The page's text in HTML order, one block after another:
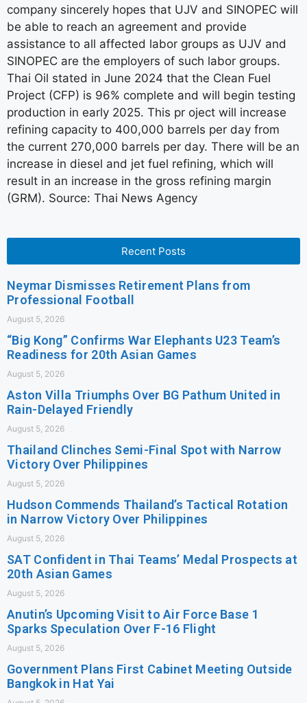
company sincerely hopes that UJV and SINOPEC will
be able to reach an agreement and provide
assistance to all affected labor groups as UJV and
SINOPEC are the employers of such labor groups.
Thai Oil stated in June 2024 that the Clean Fuel
Project (CFP) is 96% complete and will begin testing
production in early 2025. This pr oject will increase
refining capacity to 400,000 barrels per day from
the current 270,000 barrels per day. There will be an
increase in diesel and jet fuel refining, which will
result in an increase in the gross refining margin
(GRM). Source: Thai News Agency
Recent Posts
Neymar Dismisses Retirement Plans from
Professional Football
August 5, 2026
“Big Kong” Confirms War Elephants U23 Team’s
Readiness for 20th Asian Games
August 5, 2026
Aston Villa Triumphs Over BG Pathum United in
Rain-Delayed Friendly
August 5, 2026
Thailand Clinches Semi-Final Spot with Narrow
Victory Over Philippines
August 5, 2026
Hudson Commends Thailand’s Tactical Rotation
in Narrow Victory Over Philippines
August 5, 2026
SAT Confident in Thai Teams’ Medal Prospects at
20th Asian Games
August 5, 2026
Anutin’s Upcoming Visit to Air Force Base 1
Sparks Speculation Over F-16 Flight
August 5, 2026
Government Plans First Cabinet Meeting Outside
Bangkok in Hat Yai